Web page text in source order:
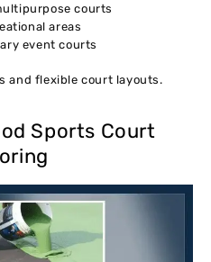
courts
areas
event courts
and flexible court layouts.
Sports Court